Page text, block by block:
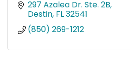
297 Azalea Dr. Ste. 2B
Destin FL32541
(850) 269-1212